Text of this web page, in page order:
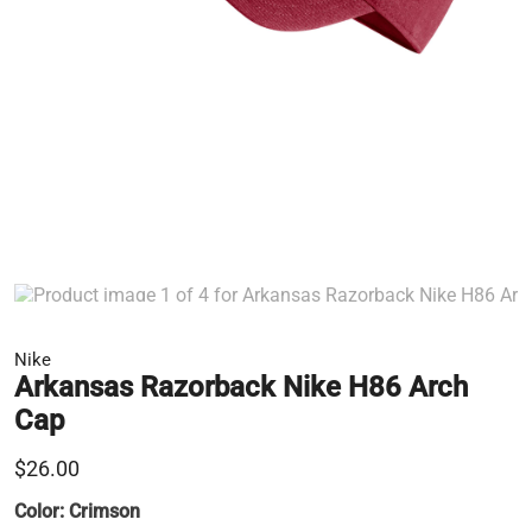
Nike
Arkansas Razorback Nike H86 Arch
Cap
$26.00
Color: Crimson